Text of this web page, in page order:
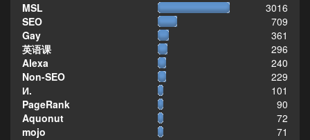
MSL
3016
SEO
709
Gay
361
英语课
296
Alexa
240
Non-SEO
229
И.
101
PageRank
90
Aquonut
72
mojo
71